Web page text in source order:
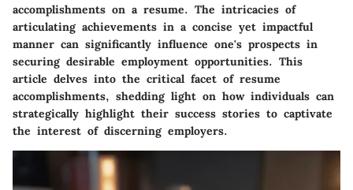
accomplishments on a resume. The intricacies of
articulating achievements in a concise yet impactful
manner can significantly influence one's prospects in
securing desirable employment opportunities. This
article delves into the critical facet of resume
accomplishments, shedding light on how individuals can
strategically highlight their success stories to captivate
the interest of discerning employers.